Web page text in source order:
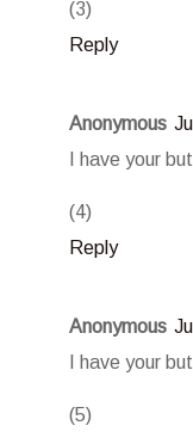
(3)
Reply
Anonymous
I have your
(4)
Reply
Anonymous
I have your
(5)